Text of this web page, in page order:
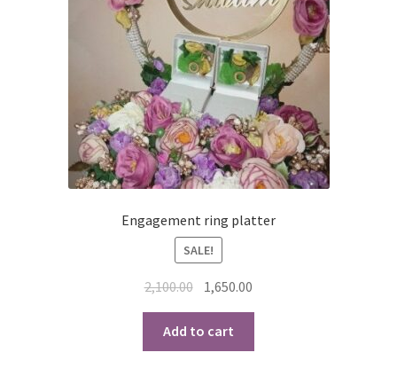
Engagement ring platter
SALE!
2,100.00 Original
was:
₹2,100.00.
1,650.00
₹1,650.00.
Add to cart